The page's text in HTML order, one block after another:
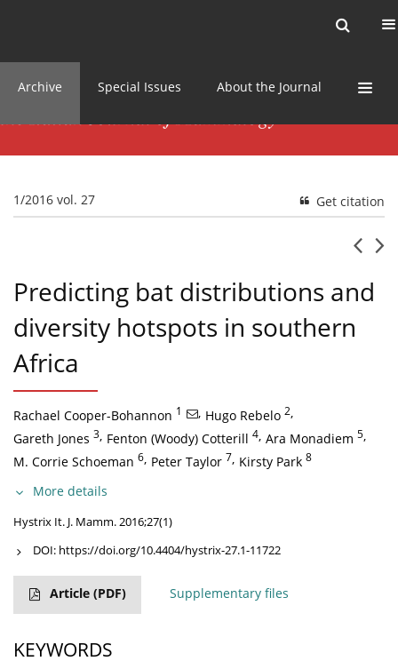
Archive Special Issues About the Journal
1/2016 vol. 27 Get citation
Predicting bat distributions and
diversity hotspots in southern
Africa
Rachael Cooper-Bohannon 1 , Hugo Rebelo 2,
Gareth Jones 3, Fenton (Woody) Cotterill 4, Ara Monadiem 5,
M. Corrie Schoeman 6, Peter Taylor 7, Kirsty Park 8
More details
Hystrix It. J. Mamm. 2016;27(1)
DOI: https://doi.org/10.4404/hystrix-27.1-11722
Article (PDF) Supplementary files
KEYWORDS